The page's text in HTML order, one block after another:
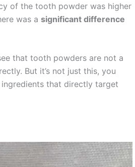
of the tooth powder was higher
was a significant difference
that tooth powders are not a
But it’s not just this, you
that directly target